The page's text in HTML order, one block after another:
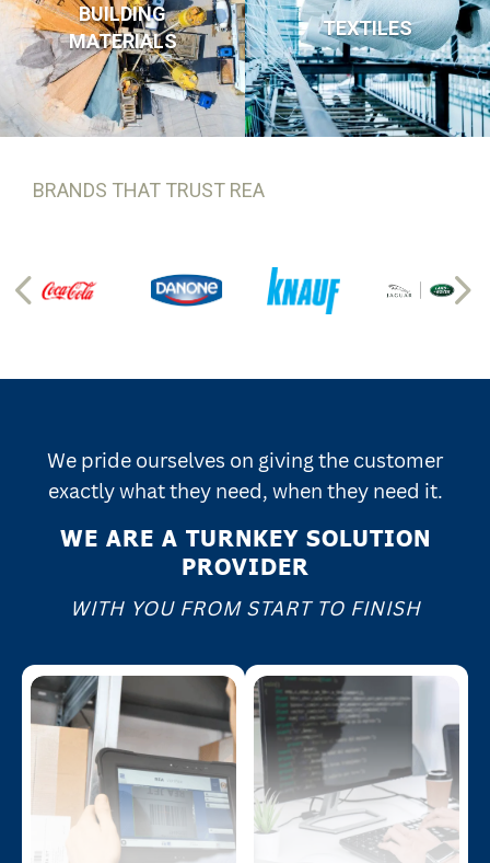
BUILDING
MATERIALS
TEXTILES
BRANDS THAT TRUST REA
We pride ourselves on giving the customer
exactly what they need, when they need it.
WE ARE A TURNKEY SOLUTION
PROVIDER
WITH YOU FROM START TO FINISH
technology to guarantee
accurate identification and
quality control for 1D and 2D
codes.
coding, marking, and labeling
processes, enabling efficient
integration and real-time
data handling.